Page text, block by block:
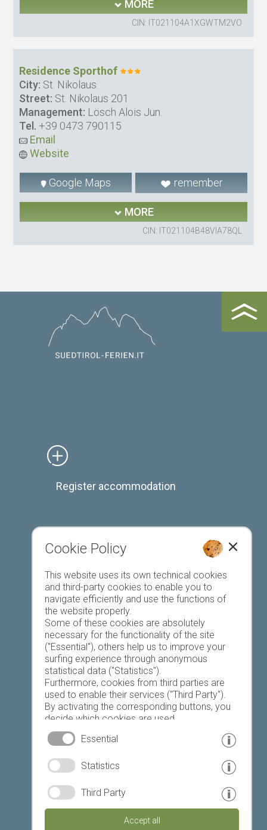
MORE
CIN: IT021104A1XGWTM2VO
Residence Sporthof
City: St. Nikolaus
Street: St. Nikolaus 201
Management: Lösch Alois Jun.
Tel. +39 0473 790115
Email
Website
Google Maps remember
MORE
CIN: IT021104B48VIA78QL
Register accommodation
Favourites list
Today Tomorrow Tuesday
19 °C 33 °C 19 °C 33 °C 18 °C 34 °C
© www.drescher.it - Webdesign in South Tyrol
imprint
Cookie Policy
This website uses its own technical cookies
and third-party cookies to enable you to
navigate efficiently and use the functions of
the website properly.
Some of these cookies are absolutely
necessary for the functionality of the site
("Essential"), others help us to improve your
surfing experience through anonymous
statistical data ("Statistics").
Furthermore, cookies from third parties are
used to enable their services ("Third Party").
By activating the corresponding buttons, you
decide which cookies are used.
By clicking on "Accept all", "Save selection" or
"Reject selection", you declare that you allow
Your consent You can revoke this at any time.
Essential
Statistics
Third Party
Accept all